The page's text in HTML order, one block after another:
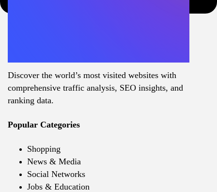
Discover the world’s most visited websites with
comprehensive traffic analysis, SEO insights, and
ranking data.
Popular Categories
Shopping
News & Media
Social Networks
Jobs & Education